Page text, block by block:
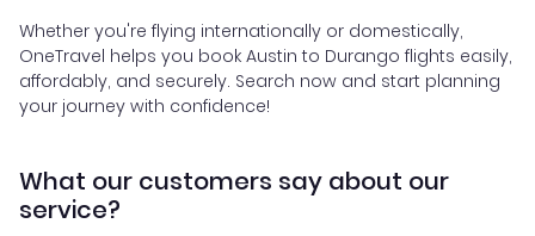
Whether you're flying internationally or domestically,
OneTravel helps you book Austin to Durango flights easily,
affordably, and securely. Search now and start planning
your journey with confidence!
What our customers say about our
service?